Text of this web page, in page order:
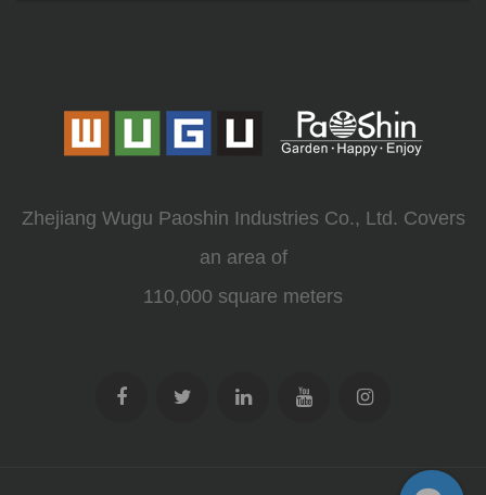
Zhejiang Wugu Paoshin Industries Co., Ltd. Covers
an area of
110,000 square meters